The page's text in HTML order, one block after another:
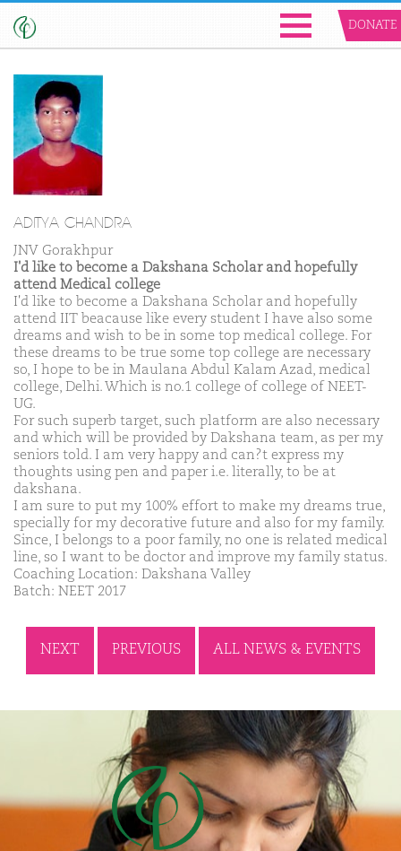
DONATE
ADITYA CHANDRA
JNV Gorakhpur
I'd like to become a Dakshana Scholar and hopefully
attend Medical college
I'd like to become a Dakshana Scholar and hopefully
attend IIT beacause like every student I have also some
dreams and wish to be in some top medical college. For
these dreams to be true some top college are necessary
so, I hope to be in Maulana Abdul Kalam Azad, medical
college, Delhi. Which is no.1 college of college of NEET-
UG.
For such superb target, such platform are also necessary
and which will be provided by Dakshana team, as per my
seniors told. I am very happy and can?t express my
thoughts using pen and paper i.e. literally, to be at
dakshana.
I am sure to put my 100% effort to make my dreams true,
specially for my decorative future and also for my family.
Since, I belongs to a poor family, no one is related medical
line, so I want to be doctor and improve my family status.
Coaching Location: Dakshana Valley
Batch: NEET 2017
NEXT PREVIOUS ALL NEWS & EVENTS